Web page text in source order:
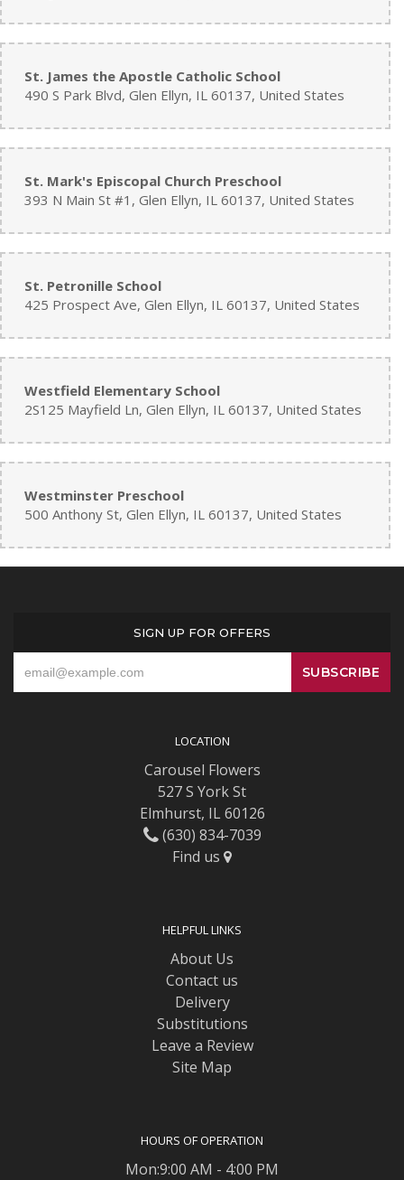
St. James the Apostle Catholic School
490 S Park Blvd, Glen Ellyn, IL 60137, United States
St. Mark's Episcopal Church Preschool
393 N Main St #1, Glen Ellyn, IL 60137, United States
St. Petronille School
425 Prospect Ave, Glen Ellyn, IL 60137, United States
Westfield Elementary School
2S125 Mayfield Ln, Glen Ellyn, IL 60137, United States
Westminster Preschool
500 Anthony St, Glen Ellyn, IL 60137, United States
SIGN UP FOR OFFERS
LOCATION
Carousel Flowers
527 S York St
Elmhurst, IL 60126
(630) 834-7039
Find us
HELPFUL LINKS
About Us
Contact us
Delivery
Substitutions
Leave a Review
Site Map
HOURS OF OPERATION
Mon:9:00 AM - 4:00 PM